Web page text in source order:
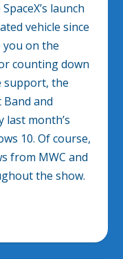
launch
vehicle since
you on the
counting down
support, the
and
last month’s
10. Of course,
from MWC and
the show.